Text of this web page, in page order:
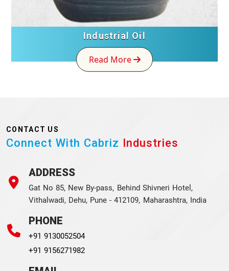
Industrial Oil
Read More
CONTACT US
Connect With Cabriz Industries
ADDRESS
Gat No 85, New By-pass, Behind Shivneri Hotel,
Vithalwadi, Dehu, Pune - 412109, Maharashtra, India
PHONE
+91 9130052504
+91 9156271982